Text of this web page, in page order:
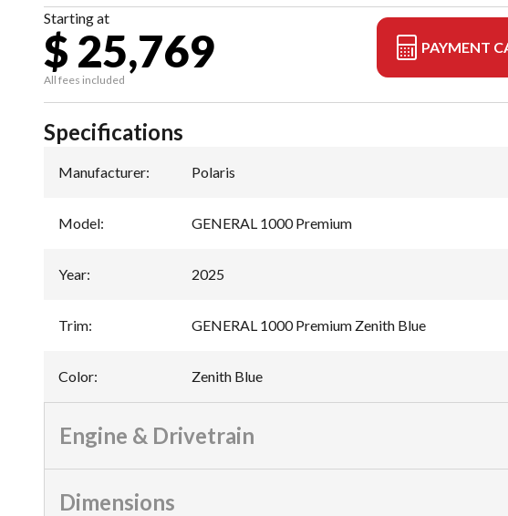
Starting at
$ 25,769
All fees included
PAYMENT
Specifications
Manufacturer: Polaris
Model: GENERAL 1000 Premium
Year: 2025
Trim: GENERAL 1000 Premium Zenith Blue
Color: Zenith Blue
Engine & Drivetrain
Dimensions